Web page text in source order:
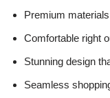
Premium
Comfortable right
Stunning design
Seamless